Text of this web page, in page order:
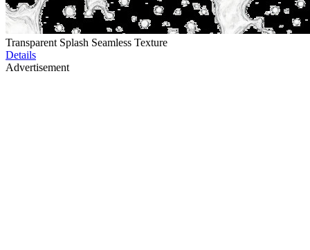
Transparent Splash Seamless Texture
Details
Advertisement